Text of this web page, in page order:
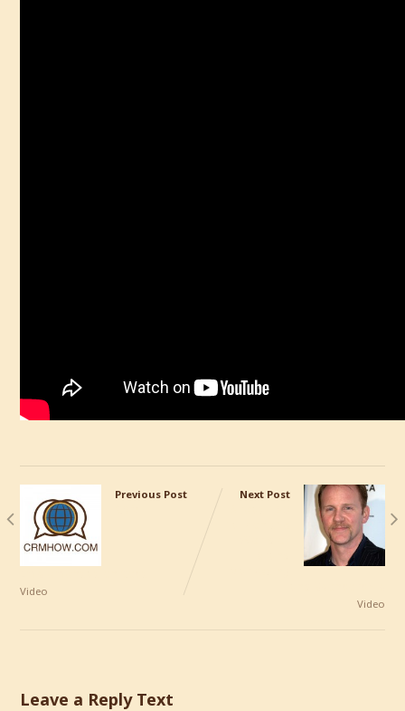
Previous Post
Video
Next Post
Video
Leave a Reply Text